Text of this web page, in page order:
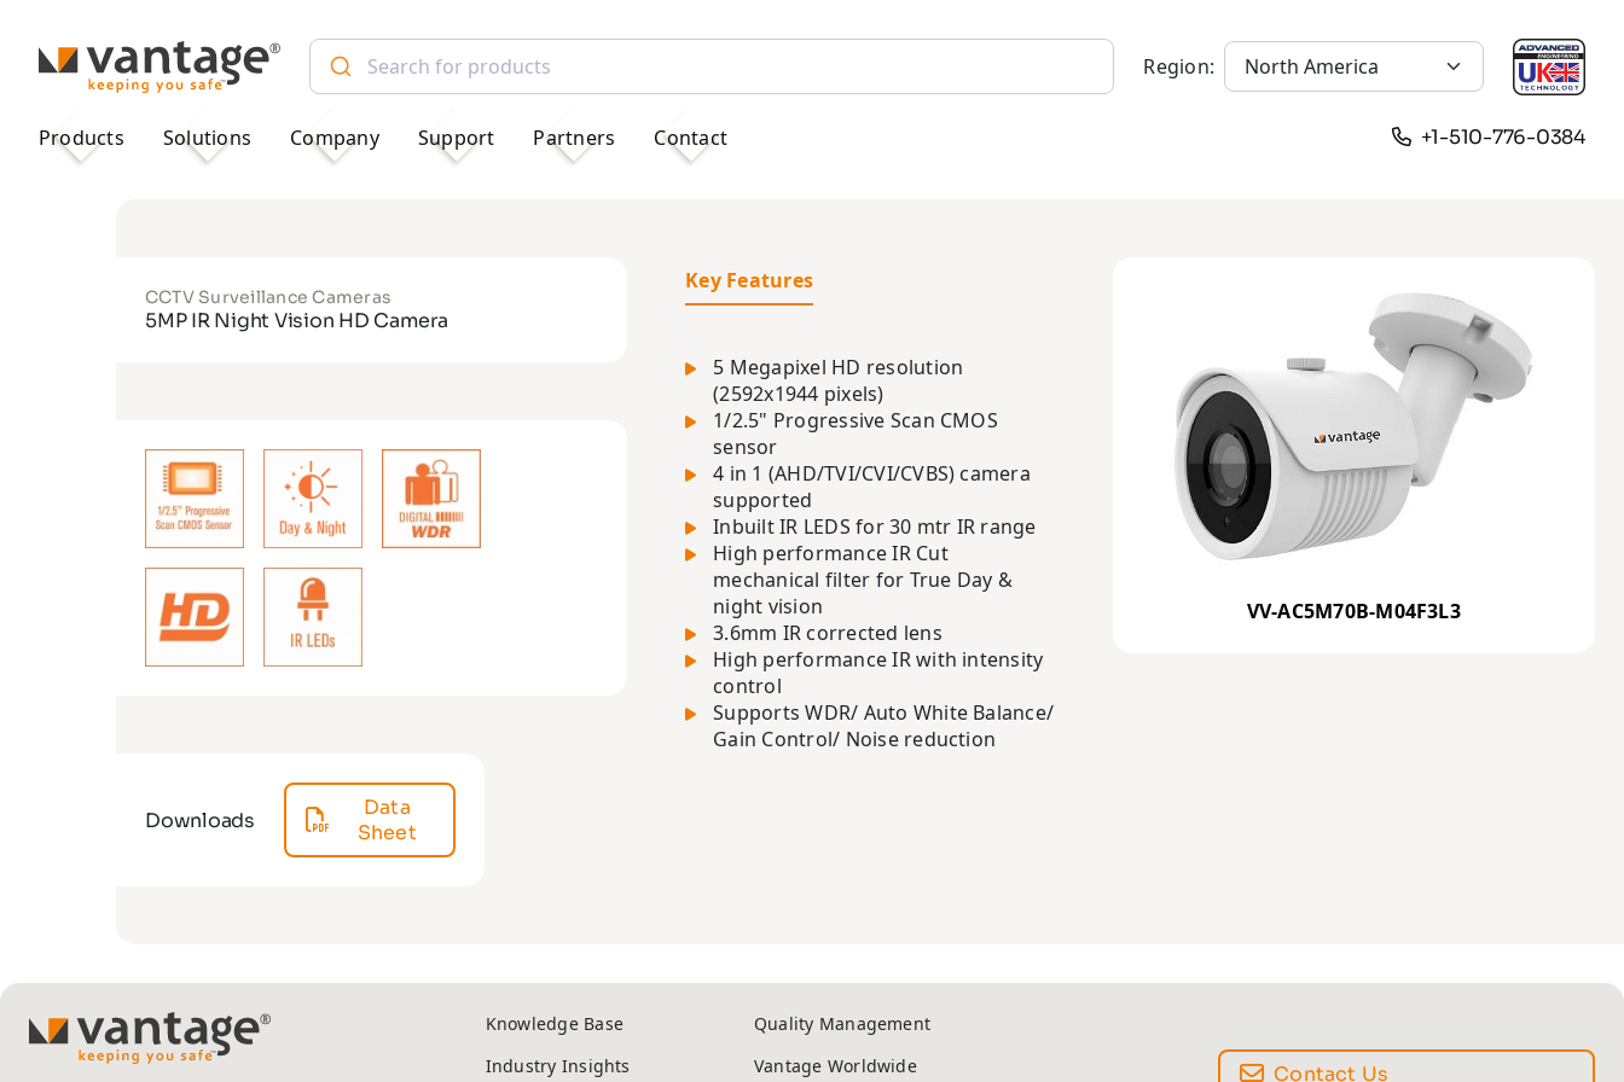
TM
Region:
Products Solutions Company Support Partners Contact +1-510-776-0384
CCTV Surveillance Cameras
5MP IR Night Vision HD Camera
VV-AC5M70B-M04F3L3
Key Features
5 Megapixel HD resolution
(2592x1944 pixels)
1/2.5" Progressive Scan CMOS
sensor
4 in 1 (AHD/TVI/CVI/CVBS) camera
supported
Inbuilt IR LEDS for 30 mtr IR range
High performance IR Cut
mechanical filter for True Day &
night vision
3.6mm IR corrected lens
High performance IR with intensity
control
Supports WDR/ Auto White Balance/
Gain Control/ Noise reduction
Downloads
Data
Sheet
TM
Contact Us
Knowledge Base
Quality Management
Industry Insights
Vantage Worldwide